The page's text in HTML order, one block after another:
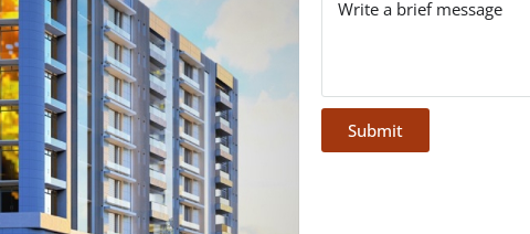
Submit